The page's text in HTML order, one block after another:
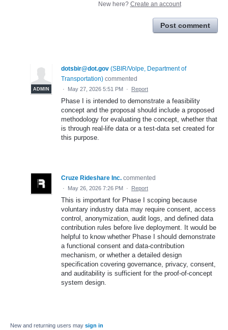
New here? Create an account
Post comment
ADMIN
dotsbir@dot.gov (SBIR/Volpe, Department of
Transportation) commented
· May 27, 2026 5:51 PM · Report
Phase I is intended to demonstrate a feasibility
concept and the proposal should include a proposed
methodology for evaluating the concept, whether that
is through real-life data or a test-data set created for
this purpose.
Cruze Rideshare Inc. commented
· May 26, 2026 7:26 PM · Report
This is important for Phase I scoping because
voluntary industry data may require consent, access
control, anonymization, audit logs, and defined data
contribution rules before live deployment. It would be
helpful to know whether Phase I should demonstrate
a functional consent and data-contribution
mechanism, or whether a detailed design
specification covering governance, privacy, consent,
and auditability is sufficient for the proof-of-concept
system design.
New and returning users may sign in